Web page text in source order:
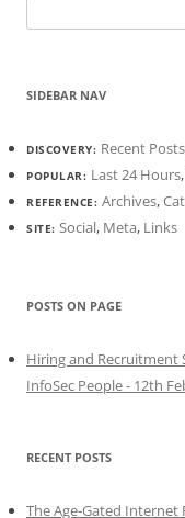
SIDEBAR NAV
DISCOVERY: Recent Posts
POPULAR: Last 24 Hours,
REFERENCE: Archives,
SITE: Social, Meta, Links
POSTS ON PAGE
Hiring and Recruitment
InfoSec People - 12th
RECENT POSTS
The Age-Gated Internet